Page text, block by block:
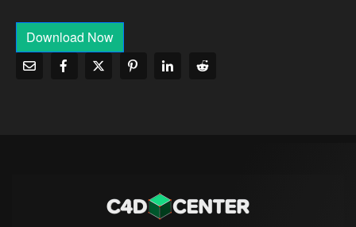
Download Now